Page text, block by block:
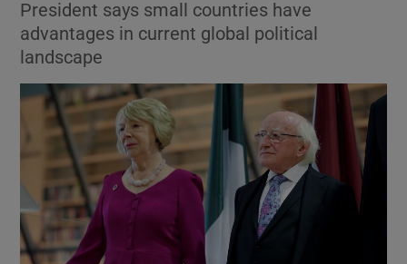
Show Motors sub sections
President says small countries have
advantages in current global political
landscape